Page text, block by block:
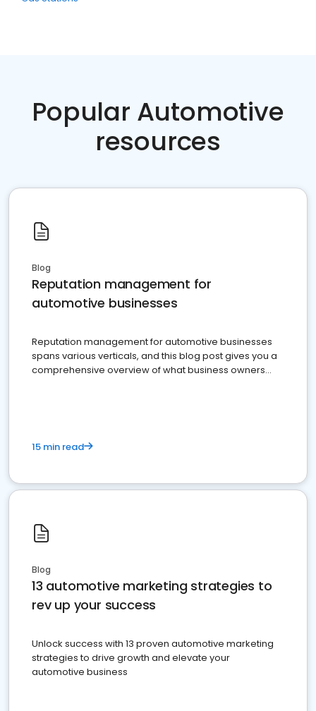
Popular Automotive
resources
Blog
Reputation management for
automotive businesses
Reputation management for automotive businesses
spans various verticals, and this blog post gives you a
comprehensive overview of what business owners
15 min read
Blog
13 automotive marketing strategies to
rev up your success
Unlock success with 13 proven automotive marketing
strategies to drive growth and elevate your
automotive business